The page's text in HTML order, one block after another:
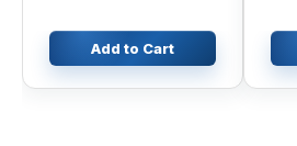
Add to Cart